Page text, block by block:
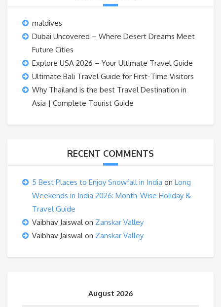
maldives
Dubai Uncovered – Where Desert Dreams Meet
Future Cities
Explore USA 2026 – Your Ultimate Travel Guide
Ultimate Bali Travel Guide for First-Time Visitors
Why Thailand is the best Travel Destination in
Asia | Complete Tourist Guide
RECENT COMMENTS
5 Best Places to Enjoy Snowfall in India on Long
Weekends in India 2026: Month-Wise Holiday &
Travel Guide
Vaibhav Jaiswalon Zanskar Valley
Vaibhav Jaiswalon Zanskar Valley
August 2026